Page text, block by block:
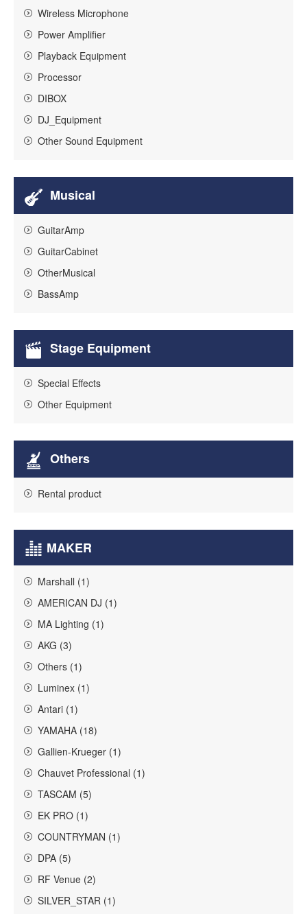
Wireless Microphone
Power Amplifier
Playback Equipment
Processor
DIBOX
DJ_Equipment
Other Sound Equipment
Musical
GuitarAmp
GuitarCabinet
OtherMusical
BassAmp
Stage Equipment
Special Effects
Other Equipment
Others
Rental product
MAKER
Marshall (1)
AMERICAN DJ (1)
MA Lighting (1)
AKG (3)
Others (1)
Luminex (1)
Antari (1)
YAMAHA (18)
Gallien-Krueger (1)
Chauvet Professional (1)
TASCAM (5)
EK PRO (1)
COUNTRYMAN (1)
DPA (5)
RF Venue (2)
SILVER_STAR (1)